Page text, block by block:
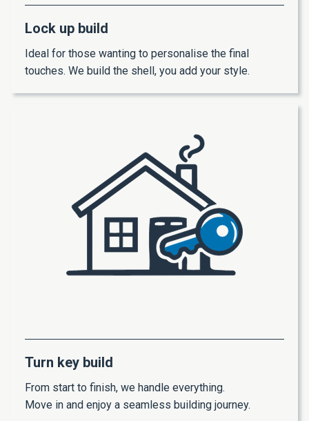
Lock up build
Ideal for those wanting to personalise the final
touches. We build the shell, you add your style.
Turn key build
From start to finish, we handle everything.
Move in and enjoy a seamless building journey.